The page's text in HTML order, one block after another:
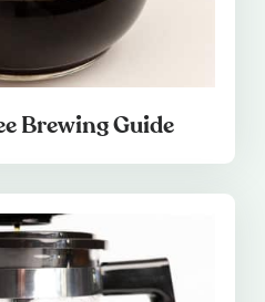
Brewing Guide